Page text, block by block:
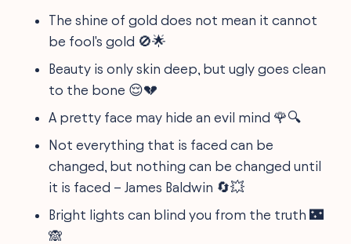
The shine of gold does not mean it cannot
be fool's gold 🚫🌟
Beauty is only skin deep, but ugly goes clean
to the bone 😌💔
A pretty face may hide an evil mind 🌹🔍
Not everything that is faced can be
changed, but nothing can be changed until
it is faced – James Baldwin 🔄💥
Bright lights can blind you from the truth 🌃
🙈